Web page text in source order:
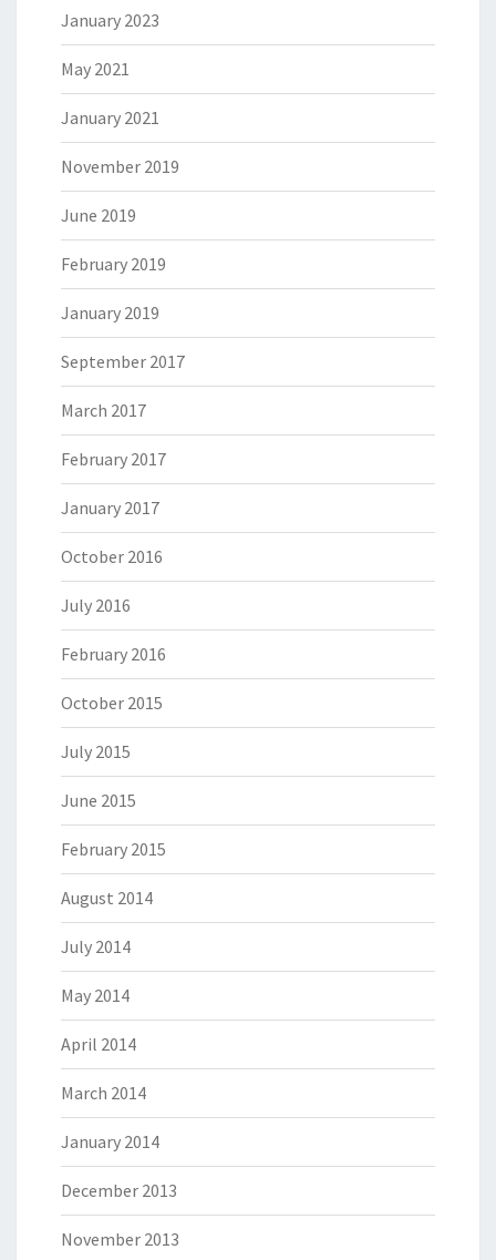
January 2023
May 2021
January 2021
November 2019
June 2019
February 2019
January 2019
September 2017
March 2017
February 2017
January 2017
October 2016
July 2016
February 2016
October 2015
July 2015
June 2015
February 2015
August 2014
July 2014
May 2014
April 2014
March 2014
January 2014
December 2013
November 2013